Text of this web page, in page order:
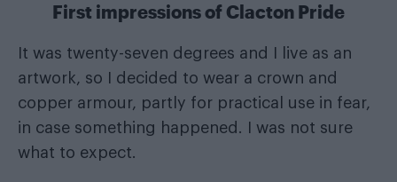
First impressions of Clacton Pride
It was twenty-seven degrees and I live as an
artwork, so I decided to wear a crown and
copper armour, partly for practical use in fear,
in case something happened. I was not sure
what to expect.